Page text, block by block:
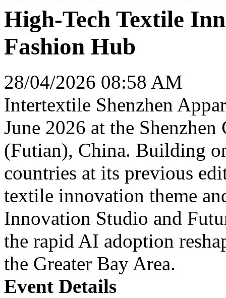
High-Tech Textile
Fashion Hub
28/04/2026 08:58 AM
Intertextile Shenzhen
June 2026 at the
(Futian), China. Building
countries at its previous
textile innovation theme
Innovation Studio and
the rapid AI adoption
the Greater Bay Area.
Event Details